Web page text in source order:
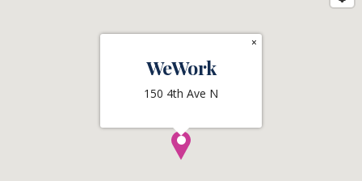
WeWork
150 4th Ave N
×